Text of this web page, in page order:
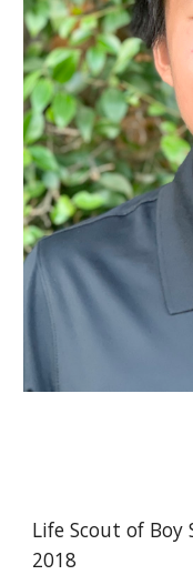
Life Scout of
2018